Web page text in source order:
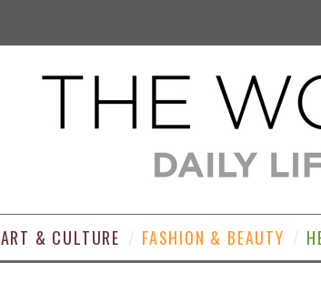
ART & CULTURE FASHION & BEAUTY